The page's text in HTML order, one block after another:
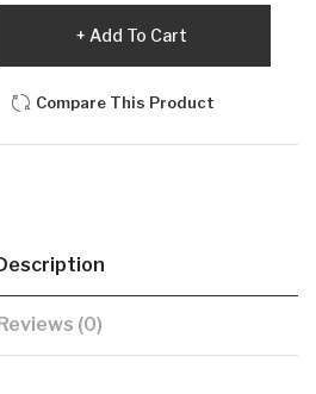
Add To Cart
Compare This Product
(0)